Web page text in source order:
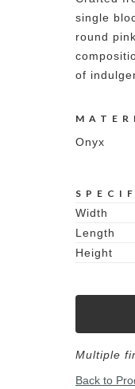
single
round
of
Onyx
Width
Length
Height
Multiple
Back to